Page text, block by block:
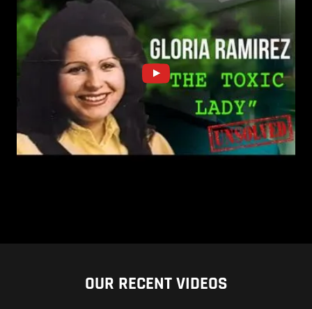
OUR RECENT VIDEOS